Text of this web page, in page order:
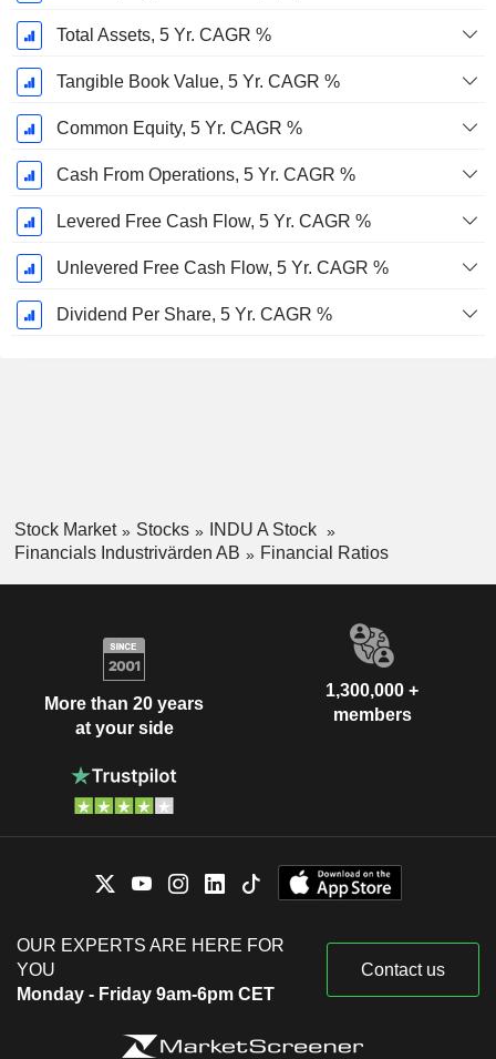
Total Assets, 5 Yr. CAGR %
Tangible Book Value, 5 Yr. CAGR %
Common Equity, 5 Yr. CAGR %
Cash From Operations, 5 Yr. CAGR %
Levered Free Cash Flow, 5 Yr. CAGR %
Unlevered Free Cash Flow, 5 Yr. CAGR %
Dividend Per Share, 5 Yr. CAGR %
Stock Market Stocks
INDU A Stock
Financials Industrivärden AB
Financial Ratios
More than 20 years
at your side
1,300,000 +
members
OUR EXPERTS ARE HERE FOR
YOU
Monday - Friday 9am-6pm CET
Contact us